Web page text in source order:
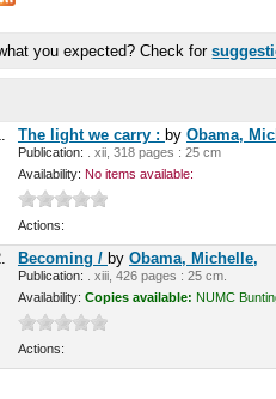
you expected? Check for
The light we carry : by Obama,
Publication: . xii, 318 pages : 25 cm
Availability: No items available:
Actions:
Becoming / by Obama, Michelle,
Publication: . xiii, 426 pages : 25 cm.
Availability: Copies available: NUMC
Actions: